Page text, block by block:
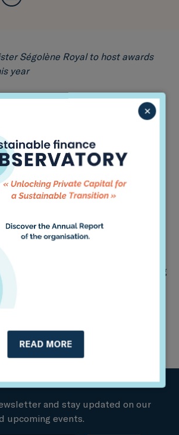
Ségolène Royal to host awards
year
Minister Ségolène Royal has
of the ‘Award on Investor
as the country’s new law
climate change-related
investors comes into force.
boutique Sycomore Asset
manager Mirova are among the
endorsed label qualifying
the country meet its energy
enshrined in law.
and stay updated on our
upcoming events.
×
READ MORE